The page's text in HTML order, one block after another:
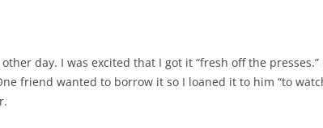
day. I was excited that I got it “fresh off the presses.”
friend wanted to borrow it so I loaned it to him “to